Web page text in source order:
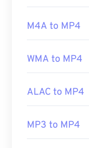
Standard:
Useful links:
M4A to MP4
WMA to MP4
ALAC to MP4
MP3 to MP4